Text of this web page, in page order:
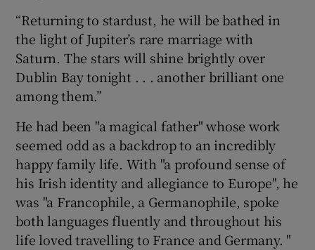
“Returning to stardust, he will be bathed in
the light of Jupiter’s rare marriage with
Saturn. The stars will shine brightly over
Dublin Bay tonight . . . another brilliant one
among them.”
He had been "a magical father" whose work
seemed odd as a backdrop to an incredibly
happy family life. With "a profound sense of
his Irish identity and allegiance to Europe", he
was "a Francophile, a Germanophile, spoke
both languages fluently and throughout his
life loved travelling to France and Germany. "